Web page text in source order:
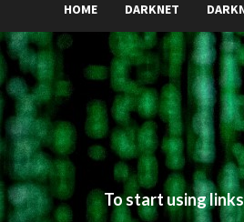
HOME DARKNET
To start using